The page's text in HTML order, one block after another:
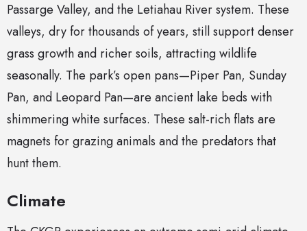
Passarge Valley, and the Letiahau River system. These
valleys, dry for thousands of years, still support denser
grass growth and richer soils, attracting wildlife
seasonally. The park’s open pans—Piper Pan, Sunday
Pan, and Leopard Pan—are ancient lake beds with
shimmering white surfaces. These salt-rich flats are
magnets for grazing animals and the predators that
hunt them.
Climate